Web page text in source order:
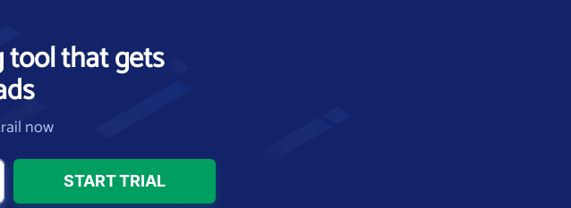
tool that gets
now